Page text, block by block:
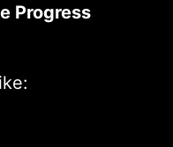
Progress